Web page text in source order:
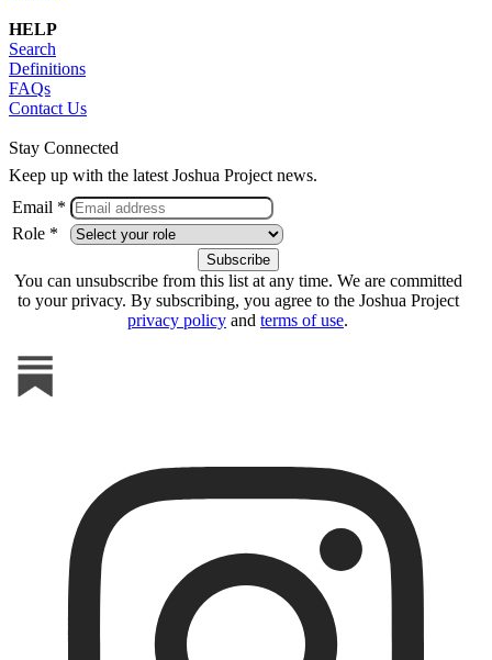
HELP
Search
Definitions
FAQs
Contact Us
Stay Connected
Keep up with the latest Joshua Project news.
Email *
Role *
You can unsubscribe from this list at any time. We are committed
to your privacy. By subscribing, you agree to the Joshua Project
privacy policy and terms of use.